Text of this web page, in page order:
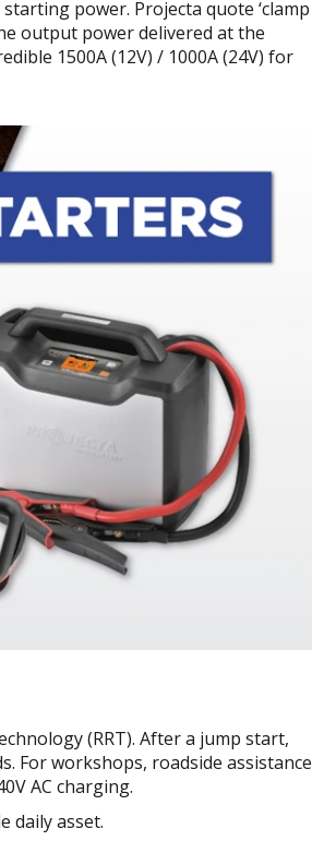
power. Projecta quote ‘clamp
output power delivered at the
1500A (12V) / 1000A (24V) for
(RRT). After a jump start,
For workshops, roadside assistance
AC charging.
daily asset.